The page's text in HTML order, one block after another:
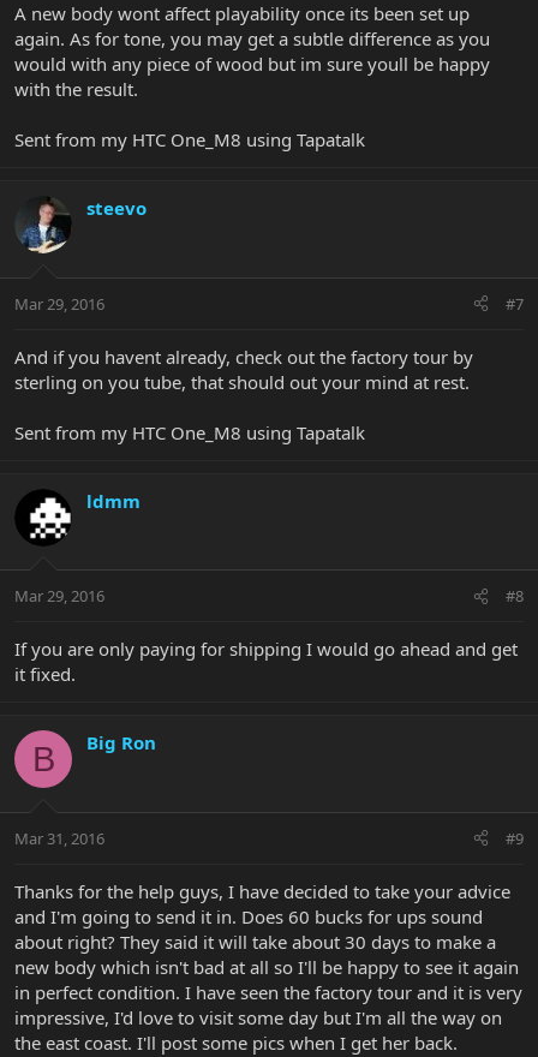
A new body wont affect playability once its been set up
again. As for tone, you may get a subtle difference as you
would with any piece of wood but im sure youll be happy
with the result.
Sent from my HTC One_M8 using Tapatalk
steevo
Mar 29, 2016 #7
And if you havent already, check out the factory tour by
sterling on you tube, that should out your mind at rest.
Sent from my HTC One_M8 using Tapatalk
ldmm
Mar 29, 2016 #8
If you are only paying for shipping I would go ahead and get
it fixed.
B Big Ron
Mar 31, 2016 #9
Thanks for the help guys, I have decided to take your advice
and I'm going to send it in. Does 60 bucks for ups sound
about right? They said it will take about 30 days to make a
new body which isn't bad at all so I'll be happy to see it again
in perfect condition. I have seen the factory tour and it is very
impressive, I'd love to visit some day but I'm all the way on
the east coast. I'll post some pics when I get her back.